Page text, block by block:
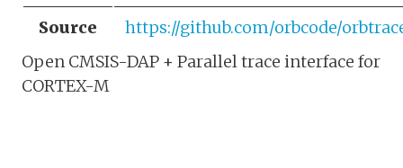
Source
https://github.com/orbcode/
Open CMSIS-DAP + Parallel trace interface for
CORTEX-M